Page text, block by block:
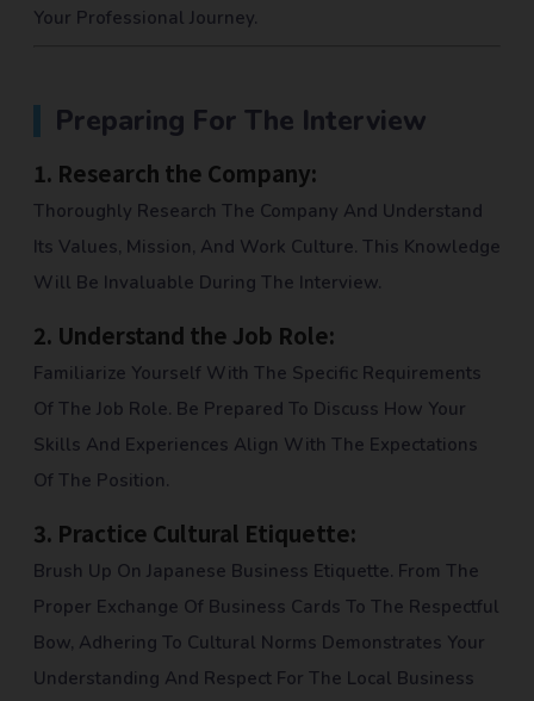
Your Professional Journey.
Preparing For The Interview
1. Research the Company:
Thoroughly Research The Company And Understand
Its Values, Mission, And Work Culture. This Knowledge
Will Be Invaluable During The Interview.
2. Understand the Job Role:
Familiarize Yourself With The Specific Requirements
Of The Job Role. Be Prepared To Discuss How Your
Skills And Experiences Align With The Expectations
Of The Position.
3. Practice Cultural Etiquette:
Brush Up On Japanese Business Etiquette. From The
Proper Exchange Of Business Cards To The Respectful
Bow, Adhering To Cultural Norms Demonstrates Your
Understanding And Respect For The Local Business